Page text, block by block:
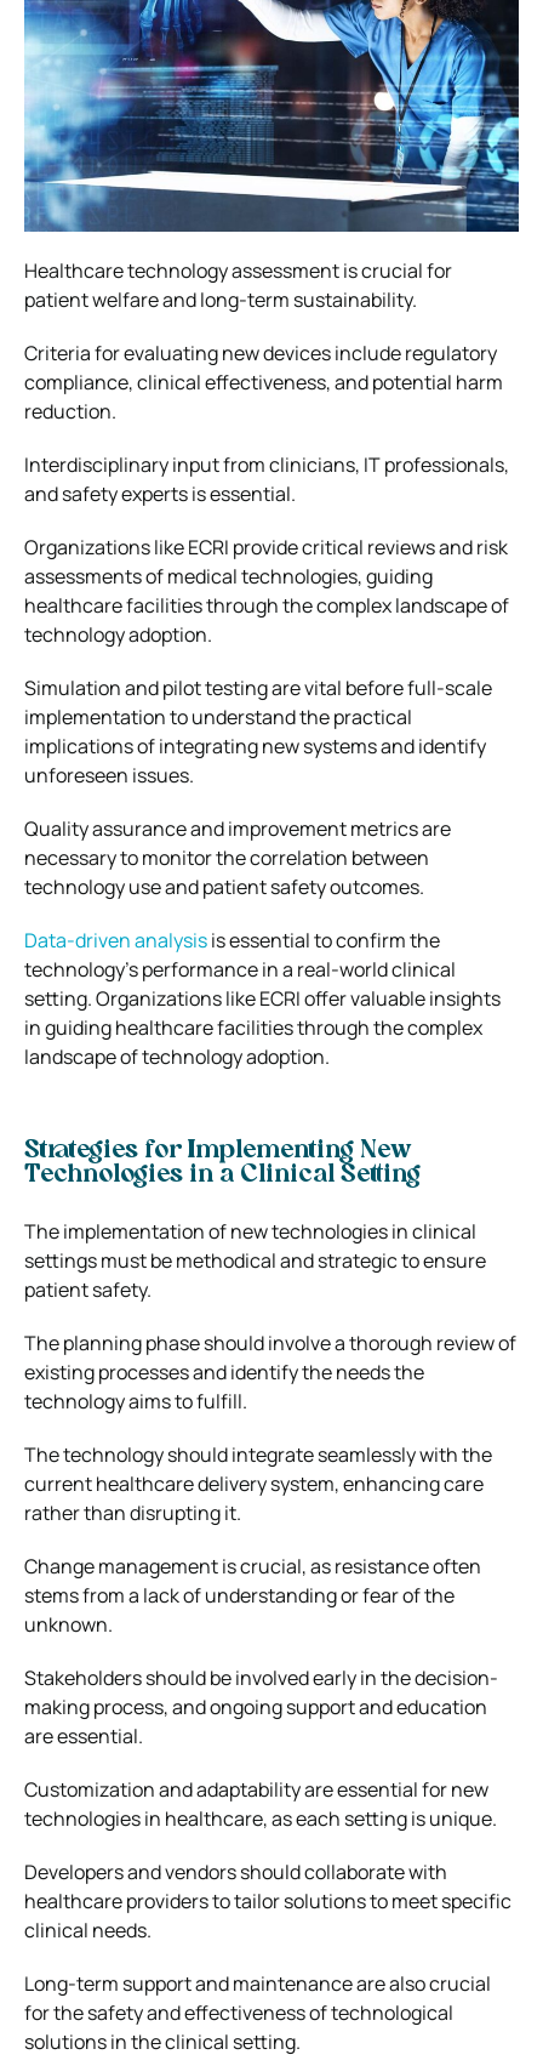
Healthcare technology assessment is crucial for
patient welfare and long-term sustainability.
Criteria for evaluating new devices include regulatory
compliance, clinical effectiveness, and potential harm
reduction.
Interdisciplinary input from clinicians, IT professionals,
and safety experts is essential.
Organizations like ECRI provide critical reviews and risk
assessments of medical technologies, guiding
healthcare facilities through the complex landscape of
technology adoption.
Simulation and pilot testing are vital before full-scale
implementation to understand the practical
implications of integrating new systems and identify
unforeseen issues.
Quality assurance and improvement metrics are
necessary to monitor the correlation between
technology use and patient safety outcomes.
Data-driven analysisis essential to confirm the
technology’s performance in a real-world clinical
setting. Organizations like ECRI offer valuable insights
in guiding healthcare facilities through the complex
landscape of technology adoption.
Strategies for Implementing New
Technologies in a Clinical Setting
The implementation of new technologies in clinical
settings must be methodical and strategic to ensure
patient safety.
The planning phase should involve a thorough review of
existing processes and identify the needs the
technology aims to fulfill.
The technology should integrate seamlessly with the
current healthcare delivery system, enhancing care
rather than disrupting it.
Change management is crucial, as resistance often
stems from a lack of understanding or fear of the
unknown.
Stakeholders should be involved early in the decision-
making process, and ongoing support and education
are essential.
Customization and adaptability are essential for new
technologies in healthcare, as each setting is unique.
Developers and vendors should collaborate with
healthcare providers to tailor solutions to meet specific
clinical needs.
Long-term support and maintenance are also crucial
for the safety and effectiveness of technological
solutions in the clinical setting.